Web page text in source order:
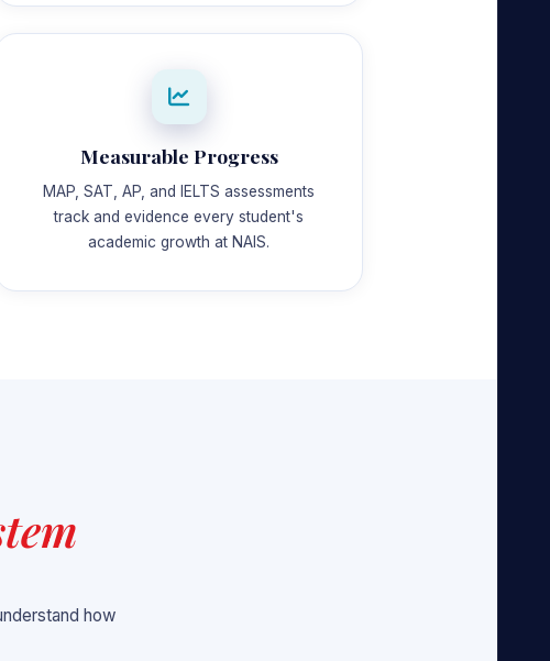
Measurable Progress
MAP, SAT, AP, and IELTS assessments
track and evidence every student's
academic growth at NAIS.
how